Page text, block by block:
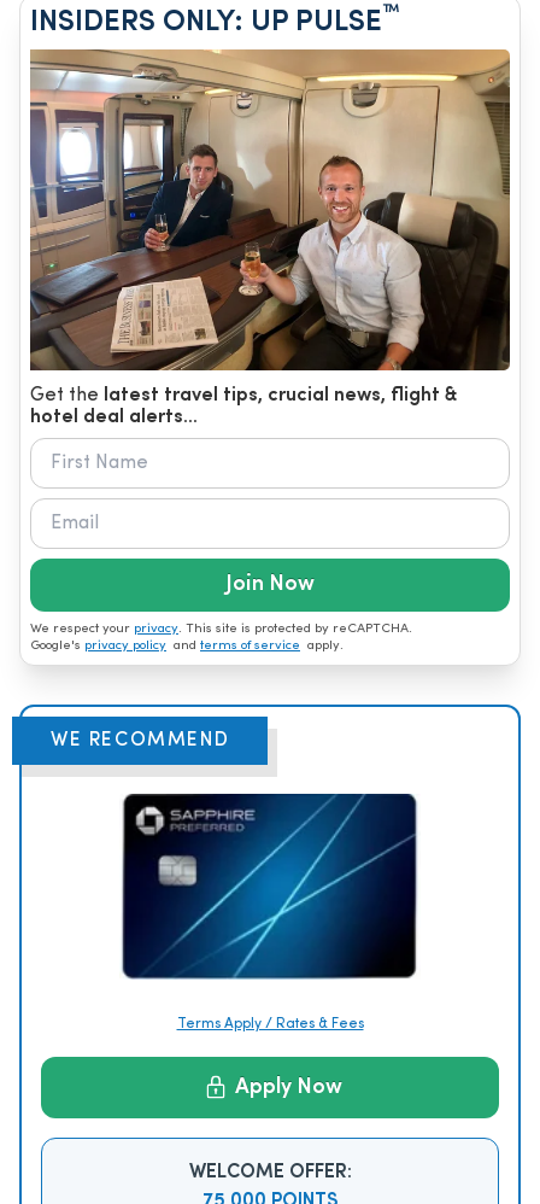
INSIDERS ONLY: UP PULSE™
Get the
latest travel tips, crucial news, flight &
hotel deal alerts...
Join Now
We respect your privacy. This site is protected by reCAPTCHA.
Google's privacy policy and terms of service apply.
WE RECOMMEND
Terms Apply / Rates & Fees
Apply Now
WELCOME OFFER: